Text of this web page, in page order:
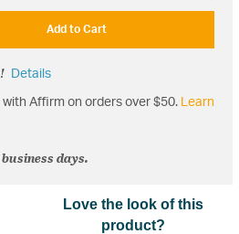
Add to Cart
Details
Affirm on orders over $50. Learn
days.
Love the look of this
product?